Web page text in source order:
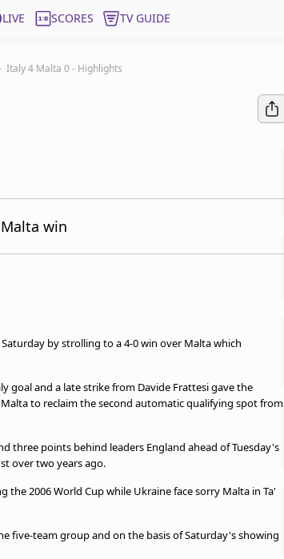
LIVE SCORES TV GUIDE
Italy 4 Malta 0 - Highlights
win
by strolling to a 4-0 win over Malta which
goal and a late strike from Davide Frattesi gave the
to reclaim the second automatic qualifying spot from
three points behind leaders England ahead of Tuesday's
over two years ago.
2006 World Cup while Ukraine face sorry Malta in Ta'
five-team group and on the basis of Saturday's showing